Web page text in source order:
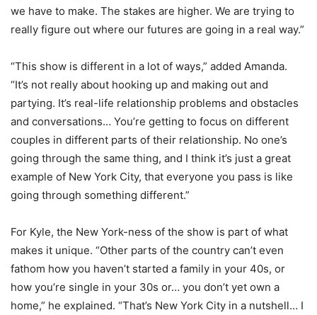
we have to make. The stakes are higher. We are trying to
really figure out where our futures are going in a real way.”
“This show is different in a lot of ways,” added Amanda.
“It’s not really about hooking up and making out and
partying. It’s real-life relationship problems and obstacles
and conversations… You’re getting to focus on different
couples in different parts of their relationship. No one’s
going through the same thing, and I think it’s just a great
example of New York City, that everyone you pass is like
going through something different.”
For Kyle, the New York-ness of the show is part of what
makes it unique. “Other parts of the country can’t even
fathom how you haven’t started a family in your 40s, or
how you’re single in your 30s or… you don’t yet own a
home,” he explained. “That’s New York City in a nutshell… I